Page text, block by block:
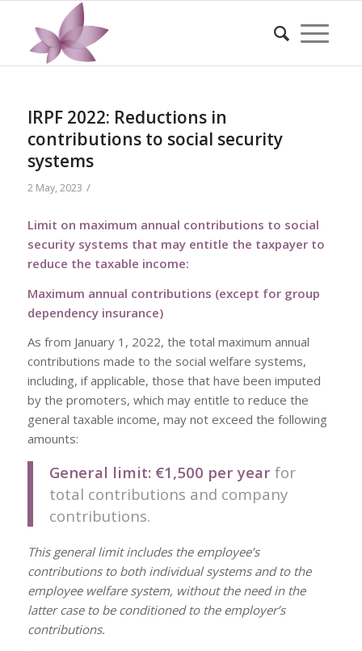
IRPF 2022: Reductions in
contributions to social security
systems
2 May, 2023 /
Limit on maximum annual contributions to social
security systems that may entitle the taxpayer to
reduce the taxable income:
Maximum annual contributions (except for group
dependency insurance)
As from January 1, 2022, the total maximum annual
contributions made to the social welfare systems,
including, if applicable, those that have been imputed
by the promoters, which may entitle to reduce the
general taxable income, may not exceed the following
amounts:
General limit: €1,500 per year for
total contributions and company
contributions.
This general limit includes the employee’s
contributions to both individual systems and to the
employee welfare system, without the need in the
latter case to be conditioned to the employer’s
contributions.